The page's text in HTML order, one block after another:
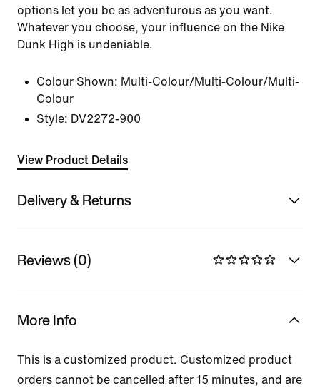
options let you be as adventurous as you want.
Whatever you choose, your influence on the Nike
Dunk High is undeniable.
Colour Shown: Multi-Colour/Multi-Colour/Multi-
Colour
Style: DV2272-900
View Product Details
Delivery & Returns
Reviews (0)
More Info
This is a customized product. Customized product
orders cannot be cancelled after 15 minutes, and are